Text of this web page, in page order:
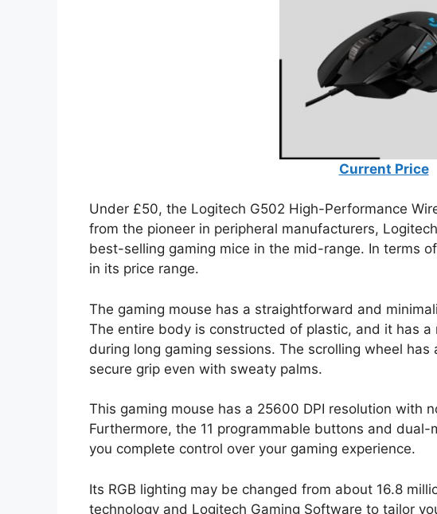
Current Price
Under £50, the Logitech G502 High-Performance
from the pioneer in peripheral manufacturers,
best-selling gaming mice in the mid-range. In terms
in its price range.
The gaming mouse has a straightforward and
The entire body is constructed of plastic, and it has
during long gaming sessions. The scrolling wheel
secure grip even with sweaty palms.
This gaming mouse has a 25600 DPI resolution with
Furthermore, the 11 programmable buttons and
you complete control over your gaming experience.
Its RGB lighting may be changed from about 16.8
technology and Logitech Gaming Software to tailor